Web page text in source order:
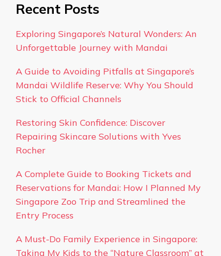
Recent Posts
Exploring Singapore’s Natural Wonders: An
Unforgettable Journey with Mandai
A Guide to Avoiding Pitfalls at Singapore’s
Mandai Wildlife Reserve: Why You Should
Stick to Official Channels
Restoring Skin Confidence: Discover
Repairing Skincare Solutions with Yves
Rocher
A Complete Guide to Booking Tickets and
Reservations for Mandai: How I Planned My
Singapore Zoo Trip and Streamlined the
Entry Process
A Must-Do Family Experience in Singapore:
Taking My Kids to the “Nature Classroom” at